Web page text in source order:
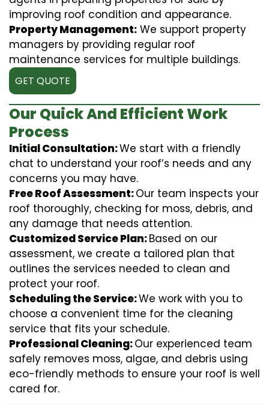
improving roof condition and appearance.
Property Management: We support property
managers by providing regular roof
maintenance services for multiple buildings.
GET QUOTE
Our Quick And Efficient Work
Process
Initial Consultation:We start with a friendly
chat to understand your roof’s needs and any
concerns you may have.
Free Roof Assessment:Our team inspects your
roof thoroughly, checking for moss, debris, and
any damage that needs attention.
Customized Service Plan:Based on our
assessment, we create a tailored plan that
outlines the services needed to clean and
protect your roof.
Scheduling the Service:We work with you to
choose a convenient time for the cleaning
service that fits your schedule.
Professional Cleaning:Our experienced team
safely removes moss, algae, and debris using
eco-friendly methods to ensure your roof is well
cared for.